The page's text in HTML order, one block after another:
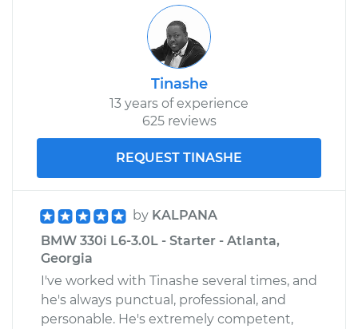
Tinashe
13 years of experience
625 reviews
REQUEST TINASHE
by KALPANA
BMW 330i L6-3.0L - Starter - Atlanta,
Georgia
I've worked with Tinashe several times, and
he's always punctual, professional, and
personable. He's extremely competent,